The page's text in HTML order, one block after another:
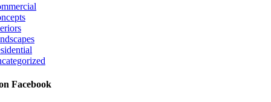
Facebook